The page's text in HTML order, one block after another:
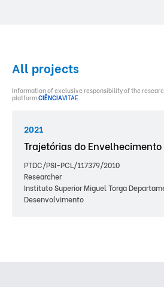
All projects
Information of exclusive responsibility of the
platformCIÊNCIAVITAE.
2021
Trajetórias do Envelhecimento
PTDC/PSI-PCL/117379/2010
Researcher
Instituto Superior Miguel Torga
Desenvolvimento